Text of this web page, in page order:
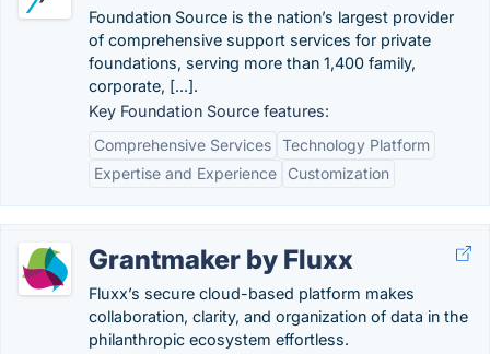
Foundation Source is the nation’s largest provider
of comprehensive support services for private
foundations, serving more than 1,400 family,
corporate, [...].
Key Foundation Source features:
Comprehensive Services Technology Platform
Expertise and Experience
Customization
Grantmaker by Fluxx
Fluxx’s secure cloud-based platform makes
collaboration, clarity, and organization of data in the
philanthropic ecosystem effortless.